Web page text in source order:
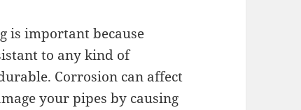
is important because
to any kind of
Corrosion can affect
your pipes by causing